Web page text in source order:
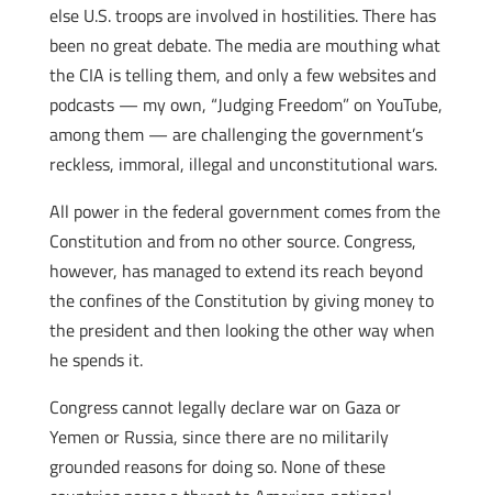
else U.S. troops are involved in hostilities. There has
been no great debate. The media are mouthing what
the CIA is telling them, and only a few websites and
podcasts — my own, “Judging Freedom” on YouTube,
among them — are challenging the government’s
reckless, immoral, illegal and unconstitutional wars.
All power in the federal government comes from the
Constitution and from no other source. Congress,
however, has managed to extend its reach beyond
the confines of the Constitution by giving money to
the president and then looking the other way when
he spends it.
Congress cannot legally declare war on Gaza or
Yemen or Russia, since there are no militarily
grounded reasons for doing so. None of these